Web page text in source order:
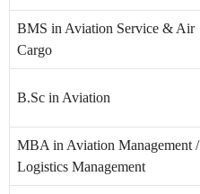
BMS in Aviation Service & Air
Cargo
B.Sc in Aviation
MBA in Aviation Management /
Logistics Management